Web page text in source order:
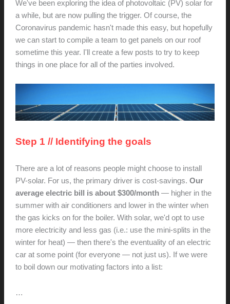
We've been exploring the idea of photovoltaic (PV) solar for
a while, but are now pulling the trigger. Of course, the
Coronavirus pandemic hasn't made this easy, but hopefully
we can start to compile a team to get panels on our roof
sometime this year. I'll create a few posts to try to keep
things in one place for all of the parties involved.
Step 1 // Identifying the goals
There are a lot of reasons people might choose to install
PV-solar. For us, the primary driver is cost-savings. Our
average electric bill is about $300/month— higher in the
summer with air conditioners and lower in the winter when
the gas kicks on for the boiler. With solar, we'd opt to use
more electricity and less gas (i.e.: use the mini-splits in the
winter for heat) — then there's the eventuality of an electric
car at some point (for everyone — not just us). If we were
to boil down our motivating factors into a list:
…